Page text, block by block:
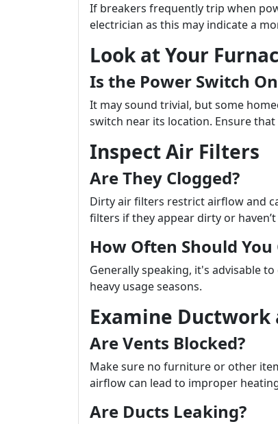
If breakers frequently trip when
electrician as this may indicate a
Look at Your
Is the Power Switch
It may sound trivial, but some
switch near its location. Ensure
Inspect Air Filters
Are They Clogged?
Dirty air filters restrict airflow and
filters if they appear dirty or
How Often Should You
Generally speaking, it's advisable
heavy usage seasons.
Examine Ductwork
Are Vents Blocked?
Make sure no furniture or other
airflow can lead to improper
Are Ducts Leaking?